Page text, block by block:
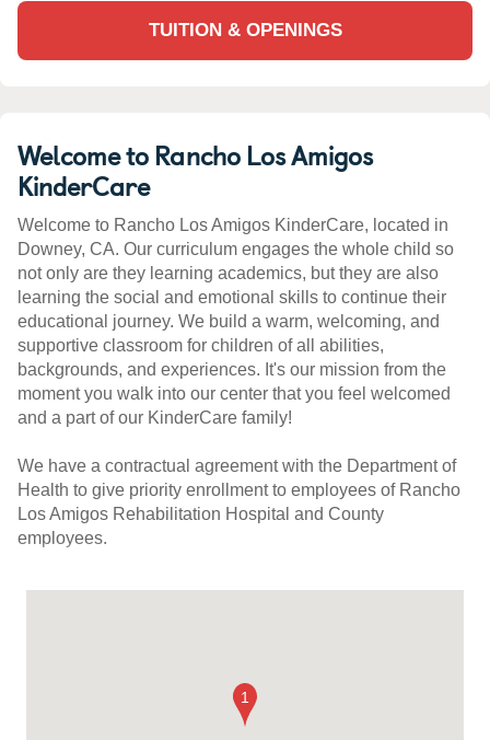
TUITION & OPENINGS
Welcome to Rancho Los Amigos
KinderCare
Welcome to Rancho Los Amigos KinderCare, located in
Downey, CA. Our curriculum engages the whole child so
not only are they learning academics, but they are also
learning the social and emotional skills to continue their
educational journey. We build a warm, welcoming, and
supportive classroom for children of all abilities,
backgrounds, and experiences. It's our mission from the
moment you walk into our center that you feel welcomed
and a part of our KinderCare family!
We have a contractual agreement with the Department of
Health to give priority enrollment to employees of Rancho
Los Amigos Rehabilitation Hospital and County
employees.